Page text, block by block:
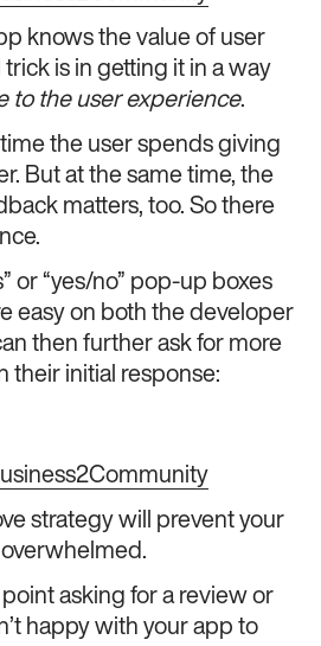
knows the value of user
is in getting it in a way
to the user experience.
the user spends giving
But at the same time, the
matters, too. So there
or “yes/no” pop-up boxes
easy on both the developer
then further ask for more
their initial response:
strategy will prevent your
point asking for a review or
happy with your app to